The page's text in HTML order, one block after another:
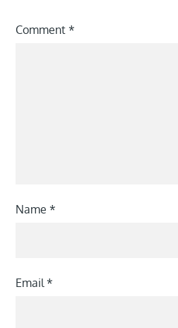
Comment*
Name*
Email*